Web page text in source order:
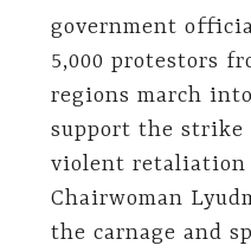
government
5,000 protestors
regions march
support the strike
violent retaliation
Chairwoman
the carnage and